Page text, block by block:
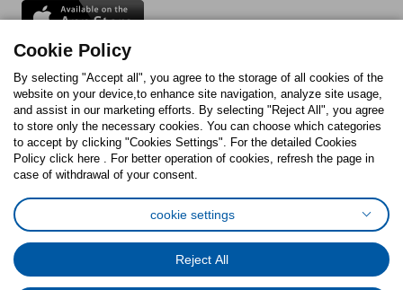
Follow us:
FacebookInstagram
TikTokYoutubePinterestTwitter
Cookies PolicyDigital Accessibility StatementCookies preferences
General Data Protection Policy
Privacy Policy for IKEA.com.cy
Cookie Policy
By selecting "Accept all", you agree to the storage of all cookies of the
website on your device,to enhance site navigation, analyze site usage,
and assist in our marketing efforts. By selecting "Reject All", you agree
to store only the necessary cookies. You can choose which categories
to accept by clicking "Cookies Settings". For the detailed Cookies
Policy click here . For better operation of cookies, refresh the page in
case of withdrawal of your consent.
cookie settings
Reject All